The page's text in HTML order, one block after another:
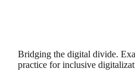
Bridging the digital divide.
practice for inclusive